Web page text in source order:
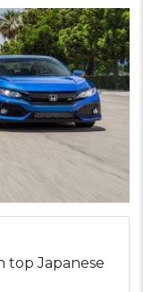
top Japanese